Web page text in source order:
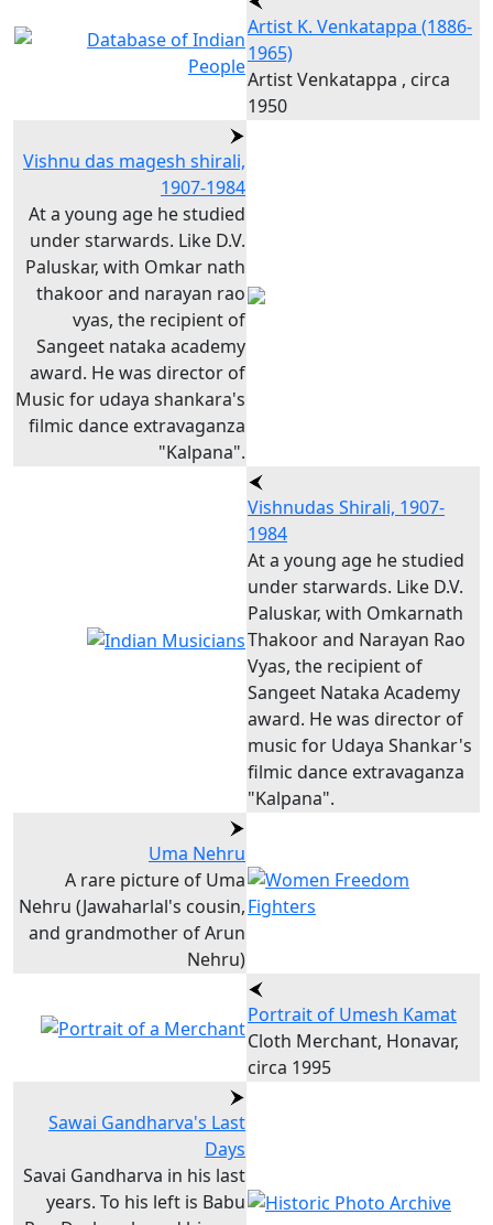
Artist K. Venkatappa (1886-
1965)
Artist Venkatappa , circa
1950
Vishnu das magesh shirali,
1907-1984
At a young age he studied
under starwards. Like D.V.
Paluskar, with Omkar nath
thakoor and narayan rao
vyas, the recipient of
Sangeet nataka academy
award. He was director of
Music for udaya shankara's
filmic dance extravaganza
"Kalpana".
Vishnudas Shirali, 1907-
1984
At a young age he studied
under starwards. Like D.V.
Paluskar, with Omkarnath
Thakoor and Narayan Rao
Vyas, the recipient of
Sangeet Nataka Academy
award. He was director of
music for Udaya Shankar's
filmic dance extravaganza
"Kalpana".
Uma Nehru
A rare picture of Uma
Nehru (Jawaharlal's cousin,
and grandmother of Arun
Nehru)
Portrait of Umesh Kamat
Cloth Merchant, Honavar,
circa 1995
Sawai Gandharva's Last
Days
Savai Gandharva in his last
years. To his left is Babu